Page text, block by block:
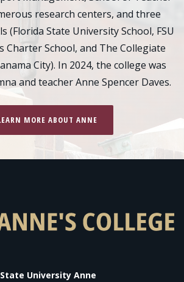
research centers, and three
(Florida State University School, FSU
Charter School, and The Collegiate
City). In 2024, the college was
and teacher Anne Spencer Daves.
MORE ABOUT ANNE
University Anne